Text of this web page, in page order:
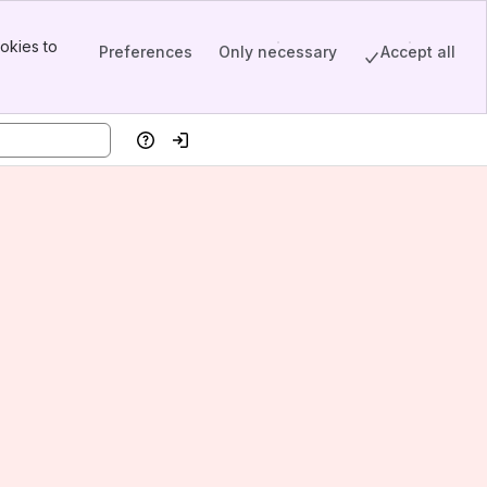
to
Preferences Only necessary Accept all
HelpLog in